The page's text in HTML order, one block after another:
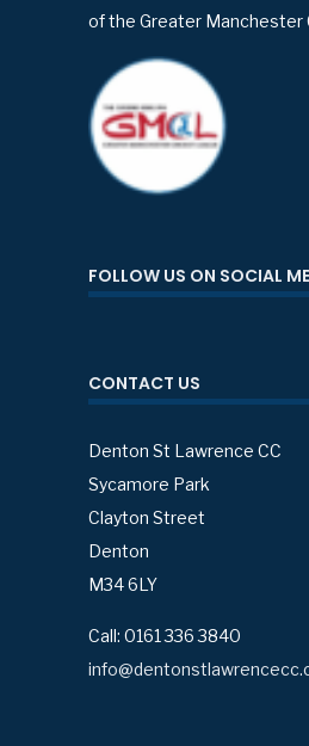
of the Greater Manchester
FOLLOW US ON SOCIAL
CONTACT US
Denton St Lawrence CC
Sycamore Park
Clayton Street
Denton
M34 6LY
Call: 0161 336 3840